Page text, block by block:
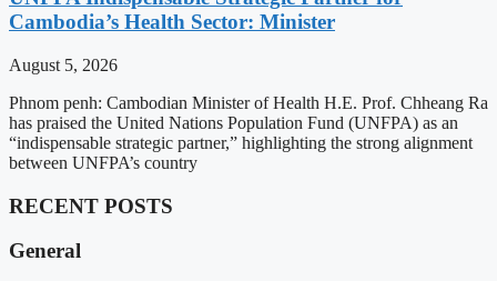
Cambodia’s Health Sector: Minister
August 5, 2026
Phnom penh: Cambodian Minister of Health H.E. Prof. Chheang Ra
has praised the United Nations Population Fund (UNFPA) as an
“indispensable strategic partner,” highlighting the strong alignment
between UNFPA’s country
RECENT POSTS
General